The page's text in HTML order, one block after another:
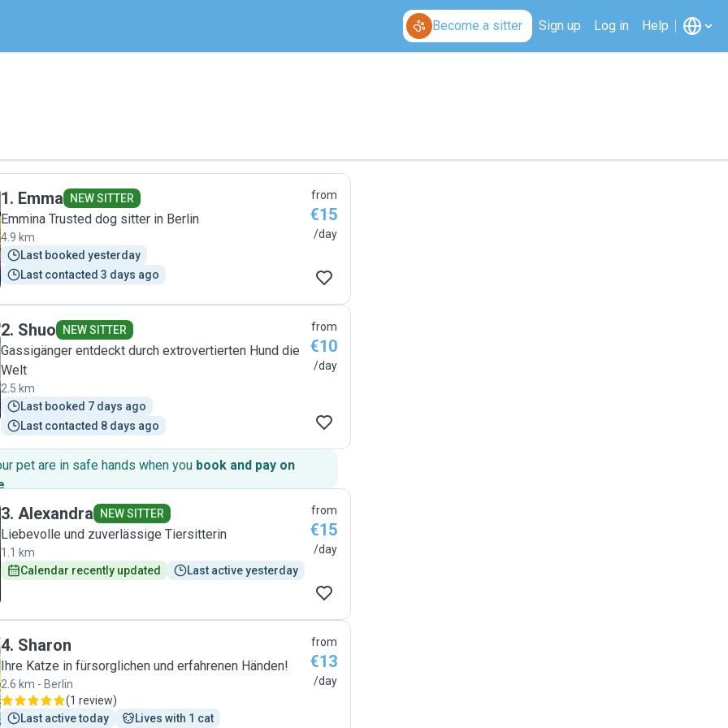
Become a sitter Sign up Log in Help
1. Emma NEW SITTER
Emmina Trusted dog sitter in Berlin
4.9 km
Last booked yesterday
Last contacted 3 days ago
from
€15
/day
2. Shuo NEW SITTER
Gassigänger entdeckt durch extrovertierten Hund die
Welt
2.5 km
Last booked 7 days ago
Last contacted 8 days ago
from
€10
/day
pet are in safe hands when you book and pay on
.
3. Alexandra NEW SITTER
Liebevolle und zuverlässige Tiersitterin
1.1 km
Calendar recently updated
Last active yesterday
from
€15
/day
4. Sharon
Ihre Katze in fürsorglichen und erfahrenen Händen!
2.6 km - Berlin
(1 review)
Last active today
Lives with 1 cat
from
€13
/day